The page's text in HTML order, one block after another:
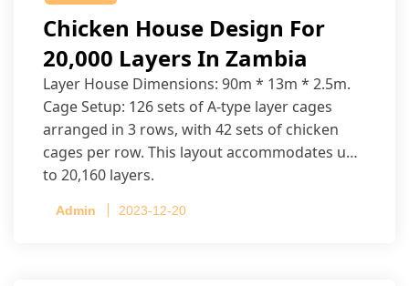
Chicken House Design For
20,000 Layers In Zambia
Layer House Dimensions: 90m * 13m * 2.5m.
Cage Setup: 126 sets of A-type layer cages
arranged in 3 rows, with 42 sets of chicken
cages per row. This layout accommodates up
to 20,160 layers.
Admin 2023-12-20